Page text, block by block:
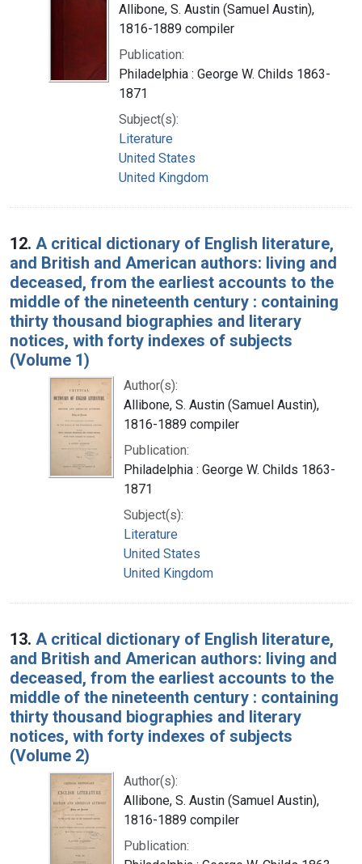
Allibone, S. Austin (Samuel Austin),
1816-1889 compiler
Publication:
Philadelphia : George W. Childs 1863-
1871
Subject(s):
Literature
United States
United Kingdom
12. A critical dictionary of English literature,
and British and American authors: living and
deceased, from the earliest accounts to the
middle of the nineteenth century : containing
thirty thousand biographies and literary
notices, with forty indexes of subjects
(Volume 1)
Author(s):
Allibone, S. Austin (Samuel Austin),
1816-1889 compiler
Publication:
Philadelphia : George W. Childs 1863-
1871
Subject(s):
Literature
United States
United Kingdom
13. A critical dictionary of English literature,
and British and American authors: living and
deceased, from the earliest accounts to the
middle of the nineteenth century : containing
thirty thousand biographies and literary
notices, with forty indexes of subjects
(Volume 2)
Author(s):
Allibone, S. Austin (Samuel Austin),
1816-1889 compiler
Publication: